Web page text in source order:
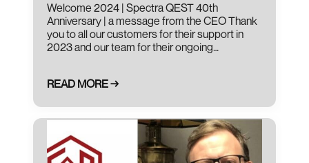
Welcome 2024 | Spectra QEST 40th
Anniversary | a message from the CEO Thank
you to all our customers for their support in
2023 and our team for their ongoing…
READ MORE →
August 3, 2021